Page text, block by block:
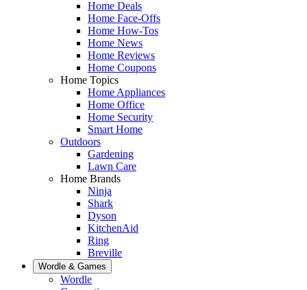
Home Deals
Home Face-Offs
Home How-Tos
Home News
Home Reviews
Home Coupons
Home Topics
Home Appliances
Home Office
Home Security
Smart Home
Outdoors
Gardening
Lawn Care
Home Brands
Ninja
Shark
Dyson
KitchenAid
Ring
Breville
Wordle & Games
Wordle